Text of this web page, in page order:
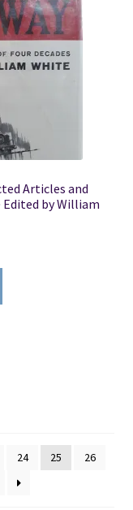
Articles and
Edited by William
24 25
26